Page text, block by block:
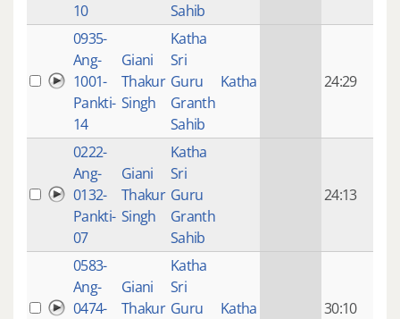
10
Sahib
0935-
Ang-
1001-
Pankti-
14
Giani
Thakur
Singh
Katha
Sri
Guru
Granth
Sahib
Katha 24:29
0222-
Ang-
0132-
Pankti-
07
Giani
Thakur
Singh
Katha
Sri
Guru
Granth
Sahib
24:13
0583-
Ang-
0474-
Giani
Thakur
Katha
Sri
Guru
Katha 30:10